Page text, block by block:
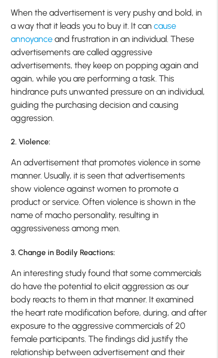
When the advertisement is very pushy and bold, in
a way that it leads you to buy it. It cancause
annoyanceand frustration in an individual. These
advertisements are called aggressive
advertisements, they keep on popping again and
again, while you are performing a task. This
hindrance puts unwanted pressure on an individual,
guiding the purchasing decision and causing
aggression.
2. Violence:
An advertisement that promotes violence in some
manner. Usually, it is seen that advertisements
show violence against women to promote a
product or service. Often violence is shown in the
name of macho personality, resulting in
aggressiveness among men.
3. Change in Bodily Reactions:
An interesting study found that some commercials
do have the potential to elicit aggression as our
body reacts to them in that manner. It examined
the heart rate modification before, during, and after
exposure to the aggressive commercials of 20
female participants. The findings did justify the
relationship between advertisement and their